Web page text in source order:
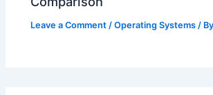
Leave a Comment /Operating Systems / By